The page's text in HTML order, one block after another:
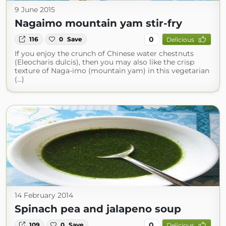
9 June 2015
Nagaimo mountain yam stir-fry
116 0 Save 0 Delicious
If you enjoy the crunch of Chinese water chestnuts
(Eleocharis dulcis), then you may also like the crisp
texture of Naga-imo (mountain yam) in this vegetarian
(...)
14 February 2014
Spinach pea and jalapeno soup